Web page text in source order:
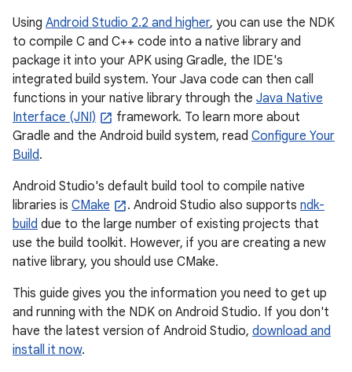
Using Android Studio 2.2 and higher, you can use the NDK
to compile C and C++ code into a native library and
package it into your APK using Gradle, the IDE's
integrated build system. Your Java code can then call
functions in your native library through the Java Native
Interface (JNI)
framework. To learn more about
Gradle and the Android build system, read Configure Your
Build.
Android Studio's default build tool to compile native
libraries is CMake . Android Studio also supports ndk-
build due to the large number of existing projects that
use the build toolkit. However, if you are creating a new
native library, you should use CMake.
This guide gives you the information you need to get up
and running with the NDK on Android Studio. If you don't
have the latest version of Android Studio, download and
install it now.